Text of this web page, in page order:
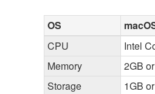
OS
CPU
Intel
Memory
2GB
Storage
1GB